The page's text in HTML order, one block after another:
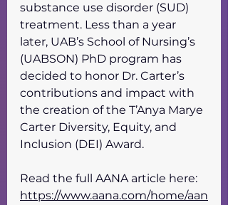
substance use disorder (SUD)
treatment. Less than a year
later, UAB’s School of Nursing’s
(UABSON) PhD program has
decided to honor Dr. Carter’s
contributions and impact with
the creation of the T’Anya Marye
Carter Diversity, Equity, and
Inclusion (DEI) Award.
Read the full AANA article here:
https://www.aana.com/home/aan